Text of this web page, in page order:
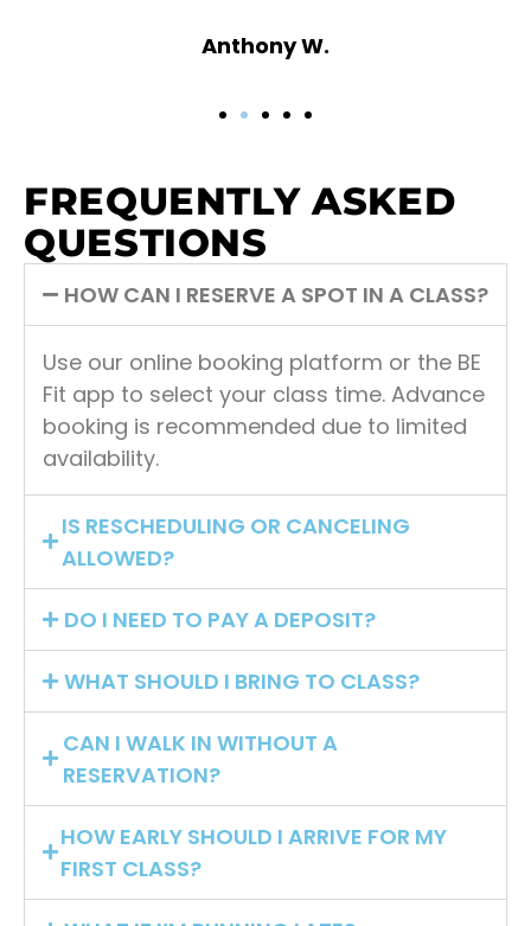
Anthony W.
FREQUENTLY ASKED
QUESTIONS
HOW CAN I RESERVE A SPOT IN A CLASS?
Use our online booking platform or the BE
Fit app to select your class time. Advance
booking is recommended due to limited
availability.
IS RESCHEDULING OR CANCELING
ALLOWED?
DO I NEED TO PAY A DEPOSIT?
WHAT SHOULD I BRING TO CLASS?
CAN I WALK IN WITHOUT A
RESERVATION?
HOW EARLY SHOULD I ARRIVE FOR MY
FIRST CLASS?